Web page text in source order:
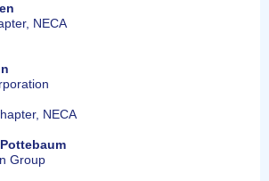
NECA
NECA
Group